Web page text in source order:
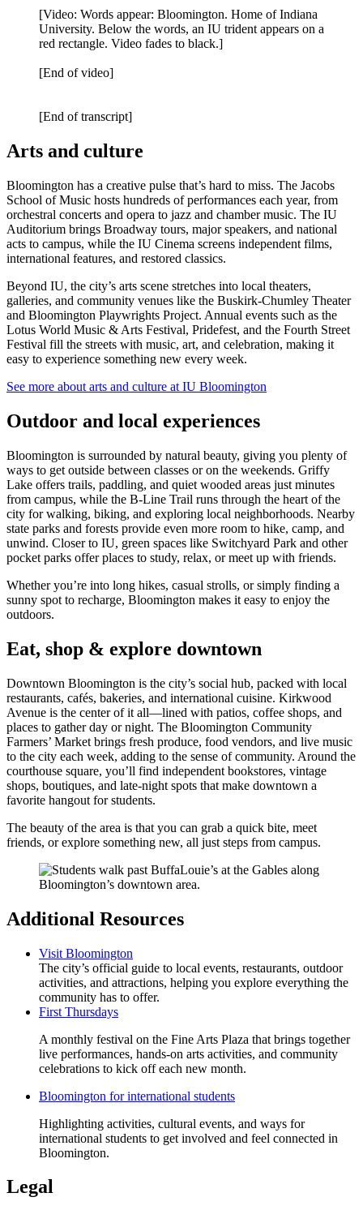
[Video: Words appear: Bloomington. Home of Indiana
University. Below the words, an IU trident appears on a
red rectangle. Video fades to black.]
[End of video]
[End of transcript]
Arts and culture
Bloomington has a creative pulse that’s hard to miss. The Jacobs
School of Music hosts hundreds of performances each year, from
orchestral concerts and opera to jazz and chamber music. The IU
Auditorium brings Broadway tours, major speakers, and national
acts to campus, while the IU Cinema screens independent films,
international features, and restored classics.
Beyond IU, the city’s arts scene stretches into local theaters,
galleries, and community venues like the Buskirk‑Chumley Theater
and Bloomington Playwrights Project. Annual events such as the
Lotus World Music & Arts Festival, Pridefest, and the Fourth Street
Festival fill the streets with music, art, and celebration, making it
easy to experience something new every week.
See more about arts and culture at IU Bloomington
Outdoor and local experiences
Bloomington is surrounded by natural beauty, giving you plenty of
ways to get outside between classes or on the weekends. Griffy
Lake offers trails, paddling, and quiet wooded areas just minutes
from campus, while the B‑Line Trail runs through the heart of the
city for walking, biking, and exploring local neighborhoods. Nearby
state parks and forests provide even more room to hike, camp, and
unwind. Closer to IU, green spaces like Switchyard Park and other
pocket parks offer places to study, relax, or meet up with friends.
Whether you’re into long hikes, casual strolls, or simply finding a
sunny spot to recharge, Bloomington makes it easy to enjoy the
outdoors.
Eat, shop & explore downtown
Downtown Bloomington is the city’s social hub, packed with local
restaurants, cafés, bakeries, and international cuisine. Kirkwood
Avenue is the center of it all—lined with patios, coffee shops, and
places to gather day or night. The Bloomington Community
Farmers’ Market brings fresh produce, food vendors, and live music
to the city each week, adding to the sense of community. Around the
courthouse square, you’ll find independent bookstores, vintage
shops, boutiques, and late‑night spots that make downtown a
favorite hangout for students.
The beauty of the area is that you can grab a quick bite, meet
friends, or explore something new, all just steps from campus.
Additional Resources
Visit Bloomington
The city’s official guide to local events, restaurants, outdoor
activities, and attractions, helping you explore everything the
community has to offer.
First Thursdays
A monthly festival on the Fine Arts Plaza that brings together
live performances, hands‑on arts activities, and community
celebrations to kick off each new month.
Bloomington for international students
Highlighting activities, cultural events, and ways for
international students to get involved and feel connected in
Bloomington.
Legal